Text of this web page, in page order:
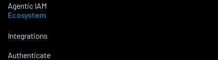
Agentic IAM
Ecosystem
Integrations
Authenticate